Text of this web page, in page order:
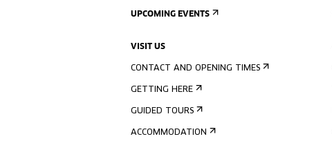
UPCOMING EVENTS
VISIT US
CONTACT AND OPENING TIMES
GETTING HERE
GUIDED TOURS
ACCOMMODATION